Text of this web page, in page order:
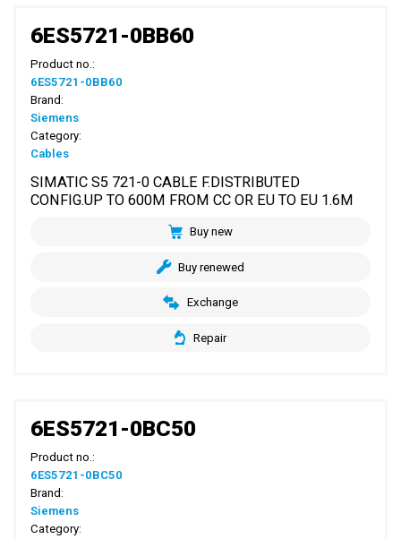
6ES5721-0BB60
Product no.:
6ES5721-0BB60
Brand:
Siemens
Category:
Cables
SIMATIC S5 721-0 CABLE F.DISTRIBUTED
CONFIG.UP TO 600M FROM CC OR EU TO EU 1.6M
Buy new
Buy renewed
Exchange
Repair
6ES5721-0BC50
Product no.:
6ES5721-0BC50
Brand:
Siemens
Category: